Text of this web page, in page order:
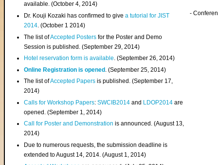
available. (October 4, 2014)
Dr. Kouji Kozaki has confirmed to givea tutorial for JIST
2014. (October 1 2014)
The list ofAccepted Posters for the Poster and Demo
Session is published. (September 29, 2014)
Hotel reservation form is available. (September 26, 2014)
Online Registration is opened . (September 25, 2014)
The list ofAccepted Papers is published. (September 17,
2014)
Calls for Workshop Papers:SWCIB2014 and LDOP2014 are
opened. (September 1, 2014)
Call for Poster and Demonstration is announced. (August 13,
2014)
Due to numerous requests, the submission deadline is
extended to August 14, 2014. (August 1, 2014)
-